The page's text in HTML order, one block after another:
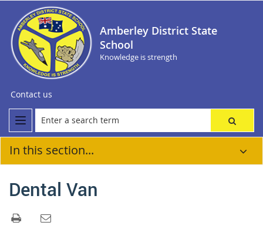
Amberley District State
School
Knowledge is strength
Contact us
In this section...
Dental Van